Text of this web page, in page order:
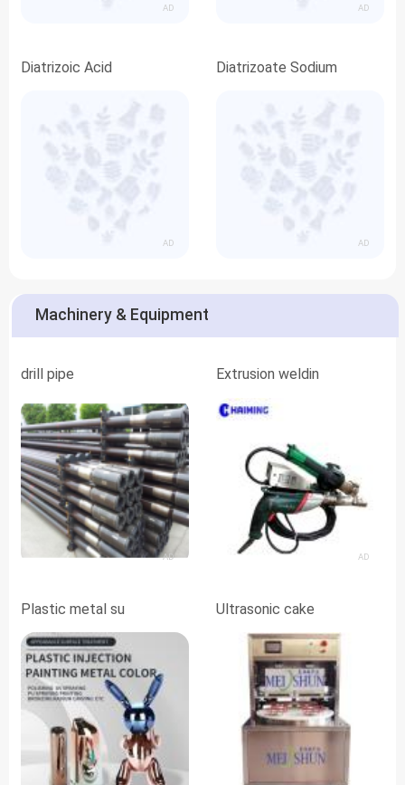
AD AD
Diatrizoic Acid
AD
Diatrizoate Sodium
AD
Machinery & Equipment
drill pipe
AD
Extrusion weldin
AD
Plastic metal su Ultrasonic cake